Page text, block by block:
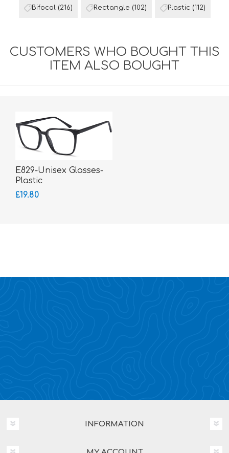
Bifocal (216) Rectangle (102) Plastic (112)
CUSTOMERS WHO BOUGHT THIS
ITEM ALSO BOUGHT
E829-Unisex Glasses-
Plastic
£19.80
INFORMATION